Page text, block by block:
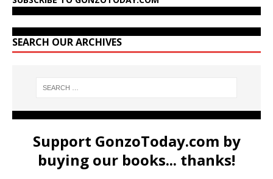
SEARCH OUR ARCHIVES
Support GonzoToday.com by
buying our books... thanks!